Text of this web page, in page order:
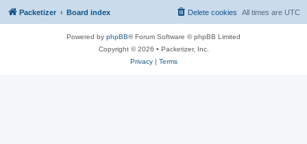
Packetizer Board index All times are UTC
Delete cookies
Powered by phpBB® Forum Software © phpBB Limited
Copyright © 2026 • Packetizer, Inc.
Privacy| Terms